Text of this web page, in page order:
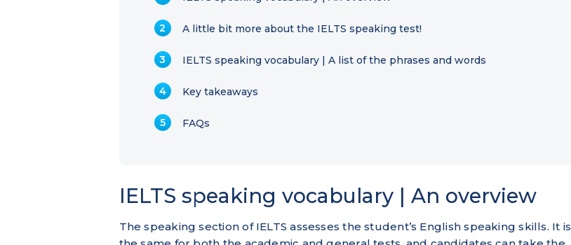
A little bit more about the IELTS speaking test!
IELTS speaking vocabulary | A list of the phrases and words
Key takeaways
FAQs
IELTS speaking vocabulary | An overview
The speaking section of IELTS assesses the student’s English speaking skills. It is